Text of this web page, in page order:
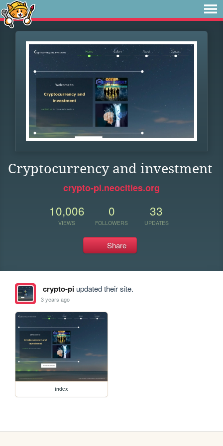
Cryptocurrency and investment
crypto-pi.neocities.org
10,006
VIEWS
0
FOLLOWERS
33
UPDATES
Share
crypto-piupdated their site.
3 years ago
index